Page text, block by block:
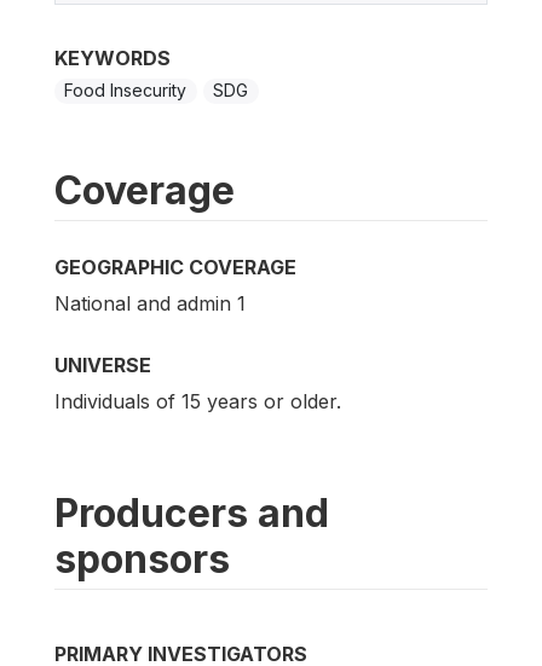
KEYWORDS
Food Insecurity SDG
Coverage
GEOGRAPHIC COVERAGE
National and admin 1
UNIVERSE
Individuals of 15 years or older.
Producers and
sponsors
PRIMARY INVESTIGATORS